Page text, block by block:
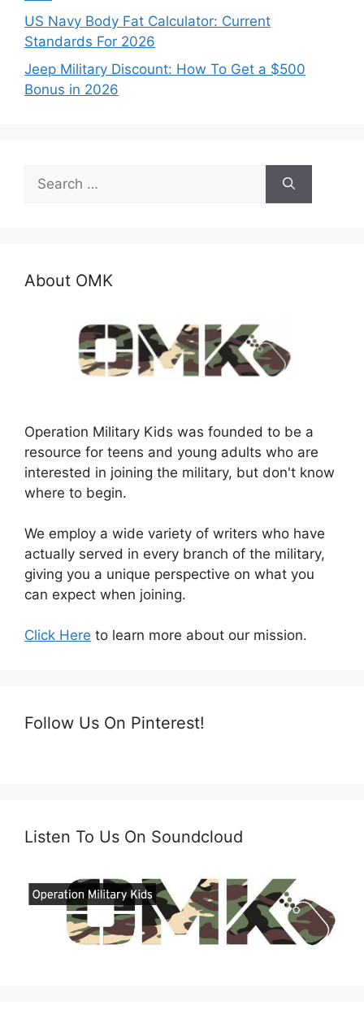
US Navy Body Fat Calculator: Current
Standards For 2026
Jeep Military Discount: How To Get a $500
Bonus in 2026
for:
About OMK
Operation Military Kids was founded to be a
resource for teens and young adults who are
interested in joining the military, but don't know
where to begin.
We employ a wide variety of writers who have
actually served in every branch of the military,
giving you a unique perspective on what you
can expect when joining.
Click Here to learn more about our mission.
Follow Us On Pinterest!
Listen To Us On Soundcloud